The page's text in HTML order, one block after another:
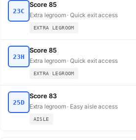
23C
Score 85
Extra legroom · Quick exit access
EXTRA LEGROOM
23H
Score 85
Extra legroom · Quick exit access
EXTRA LEGROOM
25D
Score 83
Extra legroom · Easy aisle access
AISLE